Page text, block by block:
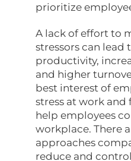
prioritize
A lack of effort to
stressors can lead
productivity,
and higher
best interest of
stress at work
help employees
workplace. There
approaches
reduce and